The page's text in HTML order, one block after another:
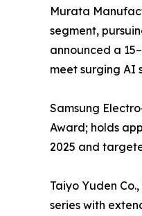
Murata
segment,
announced a
meet surging AI
Samsung
Award; holds
2025 and
Taiyo Yuden
series with